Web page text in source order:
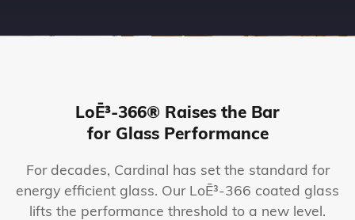
LoĒ³-366® Raises the Bar
for Glass Performance
For decades, Cardinal has set the standard for
energy efficient glass. Our LoĒ³-366 coated glass
lifts the performance threshold to a new level.